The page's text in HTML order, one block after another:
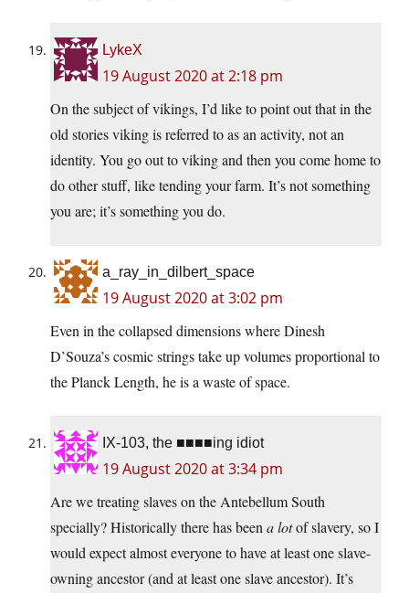
LykeX
19 August 2020 at 2:18 pm
On the subject of vikings, I’d like to point out that in the
old stories viking is referred to as an activity, not an
identity. You go out to viking and then you come home to
do other stuff, like tending your farm. It’s not something
you are; it’s something you do.
a_ray_in_dilbert_space
19 August 2020 at 3:02 pm
Even in the collapsed dimensions where Dinesh
D’Souza’s cosmic strings take up volumes proportional to
the Planck Length, he is a waste of space.
IX-103, the ■■■■ing idiot
19 August 2020 at 3:34 pm
Are we treating slaves on the Antebellum South
specially? Historically there has been a lotof slavery, so I
would expect almost everyone to have at least one slave-
owning ancestor (and at least one slave ancestor). It’s